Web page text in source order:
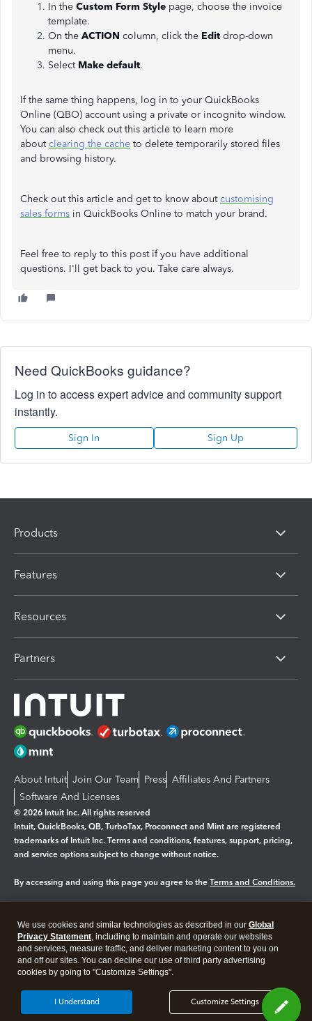
In the Custom Form Style page, choose the invoice
template.
On the ACTION column, click the Edit drop-down
menu.
Select Make default.
If the same thing happens, log in to your QuickBooks
Online (QBO) account using a private or incognito window.
You can also check out this article to learn more
aboutclearing the cache to delete temporarily stored files
and browsing history.
Check out this article and get to know aboutcustomising
sales forms in QuickBooks Online to match your brand.
Feel free to reply to this post if you have additional
questions. I'll get back to you. Take care always.
Need QuickBooks guidance?
Log in to access expert advice and community support
instantly.
Sign In Sign Up
Products
Features
Resources
Partners
About Intuit Join Our Team Press Affiliates And Partners
Software And Licenses
© 2026 Intuit Inc. All rights reserved
Intuit, QuickBooks, QB, TurboTax, Proconnect and Mint are registered
trademarks of Intuit Inc. Terms and conditions, features, support, pricing,
and service options subject to change without notice.
By accessing and using this page you agree to the Terms and Conditions.
Legal Privacy Security
We use cookies and similar technologies as described in our Global
Privacy Statement, including to maintain and operate our websites
and services, measure traffic, and deliver marketing content to you on
and off our sites. You can decline our use of third party advertising
cookies by going to "Customize Settings".
Customize Settings
I Understand